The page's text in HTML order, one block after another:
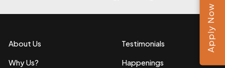
About Us
Why Us?
Testimonials
Happenings
Apply Now